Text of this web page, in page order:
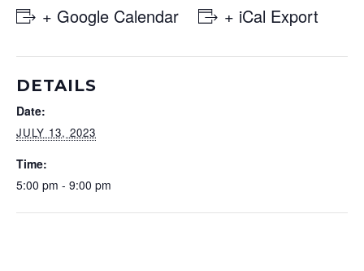
+ Google Calendar + iCal Export
DETAILS
Date:
JULY 13, 2023
Time:
5:00 pm - 9:00 pm